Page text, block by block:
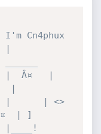
|
Â¤   |
|
| <>
| ]